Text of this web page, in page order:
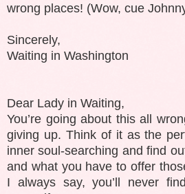
wrong places! (Wow, cue
Sincerely,
Waiting in Washington
Dear Lady in Waiting,
You’re going about this all
giving up. Think of it as the
inner soul-searching and find
and what you have to offer
I always say, you’ll never